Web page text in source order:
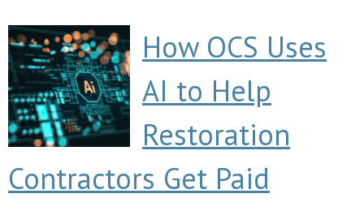
How OCS Uses
AI to Help
Restoration
Contractors Get Paid